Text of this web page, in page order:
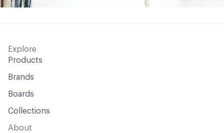
Explore
Products
Brands
Boards
Collections
About